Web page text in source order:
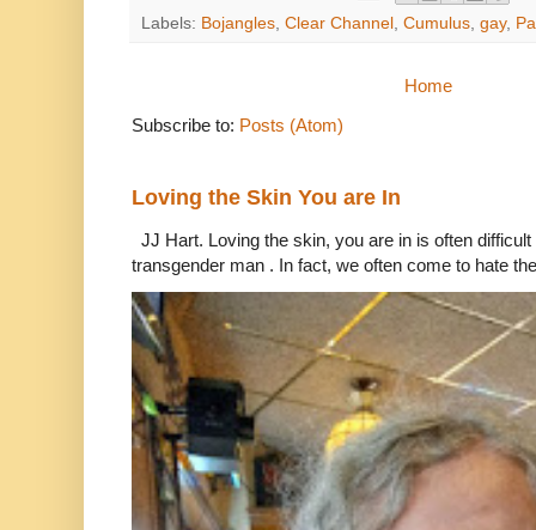
Labels: Bojangles Clear Channel Cumulus gay,
Home
Subscribe to: Posts (Atom)
Loving the Skin You are In
JJ Hart. Loving the skin, you are in is often
transgender man . In fact, we often come to hate